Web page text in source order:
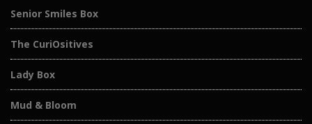
Senior Smiles Box
The CuriOsitives
Lady Box
Mud & Bloom